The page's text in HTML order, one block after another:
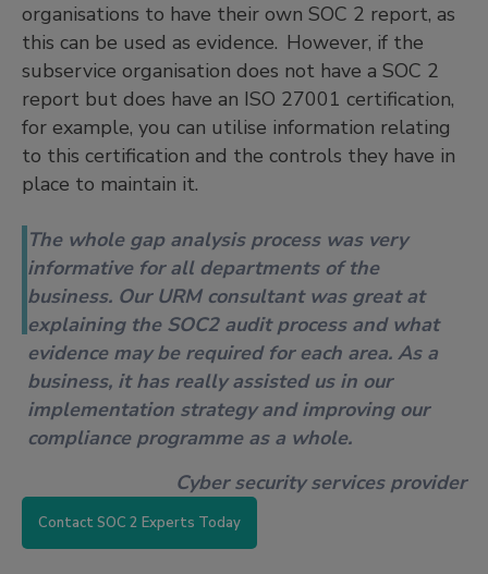
organisations to have their own SOC 2 report, as
this can be used as evidence. However, if the
subservice organisation does not have a SOC 2
report but does have an ISO 27001 certification,
for example, you can utilise information relating
to this certification and the controls they have in
place to maintain it.
The whole gap analysis process was very
informative for all departments of the
business. Our URM consultant was great at
explaining the SOC2 audit process and what
evidence may be required for each area. As a
business, it has really assisted us in our
implementation strategy and improving our
compliance programme as a whole.
Cyber security services provider
Contact SOC 2 Experts Today